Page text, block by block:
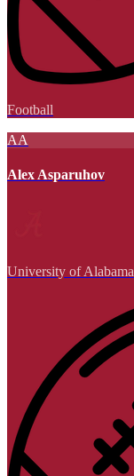
Football
AA
Alex Asparuhov
University of Alabama